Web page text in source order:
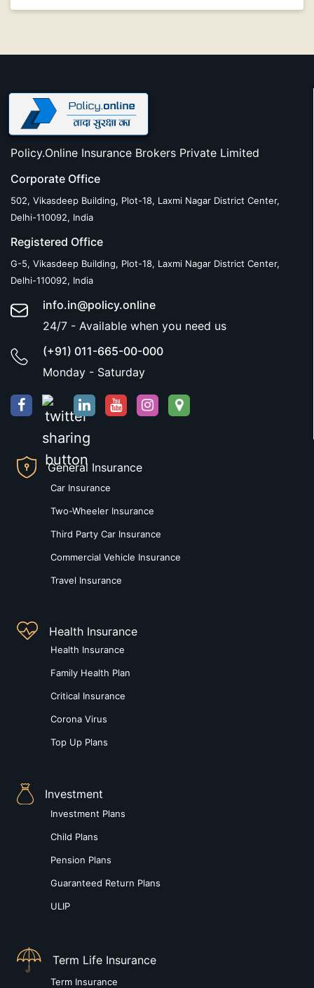
Policy.Online Insurance Brokers Private Limited
Corporate Office
502, Vikasdeep Building, Plot-18, Laxmi Nagar District Center,
Delhi-110092, India
Registered Office
G-5, Vikasdeep Building, Plot-18, Laxmi Nagar District Center,
Delhi-110092, India
info.in@policy.online
24/7 - Available when you need us
(+91) 011-665-00-000
Monday - Saturday
General Insurance
Car Insurance
Two-Wheeler Insurance
Third Party Car Insurance
Commercial Vehicle Insurance
Travel Insurance
Health Insurance
Health Insurance
Family Health Plan
Critical Insurance
Corona Virus
Top Up Plans
Investment
Investment Plans
Child Plans
Pension Plans
Guaranteed Return Plans
ULIP
Term Life Insurance
Term Insurance